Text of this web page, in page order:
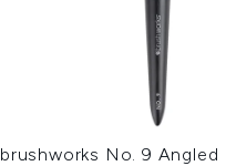
brushworks No. 9 Angled